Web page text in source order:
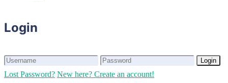
Login
Login
Lost Password? New here? Create an account!